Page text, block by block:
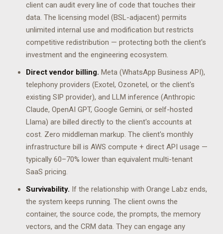
client can audit every line of code that touches their
data. The licensing model (BSL-adjacent) permits
unlimited internal use and modification but restricts
competitive redistribution — protecting both the client's
investment and the engineering ecosystem.
Direct vendor billing. Meta (WhatsApp Business API),
telephony providers (Exotel, Ozonetel, or the client's
existing SIP provider), and LLM inference (Anthropic
Claude, OpenAI GPT, Google Gemini, or self-hosted
Llama) are billed directly to the client's accounts at
cost. Zero middleman markup. The client's monthly
infrastructure bill is AWS compute + direct API usage —
typically 60–70% lower than equivalent multi-tenant
SaaS pricing.
Survivability. If the relationship with Orange Labz ends,
the system keeps running. The client owns the
container, the source code, the prompts, the memory
vectors, and the CRM data. They can engage any